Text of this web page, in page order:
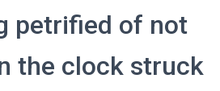
petrified of not
the clock struck